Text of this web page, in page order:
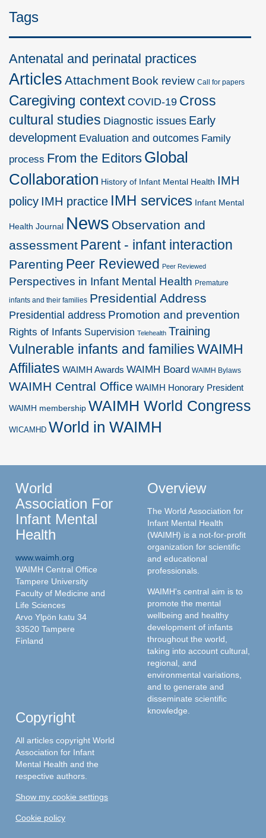
Tags
Antenatal and perinatal practices
Articles Attachment Book review Call for papers
Caregiving context COVID-19 Cross
cultural studies Diagnostic issues Early
development Evaluation and outcomes Family
process From the Editors Global
Collaboration History of Infant Mental Health IMH
policy IMH practice IMH services Infant Mental
Health Journal News Observation and
assessment Parent - infant interaction
Parenting Peer Reviewed Peer Reviewed
Perspectives in Infant Mental Health Premature
infants and their families Presidential Address
Presidential address Promotion and prevention
Rights of Infants Supervision Telehealth Training
Vulnerable infants and familiesWAIMH
Affiliates WAIMH Awards WAIMH Board WAIMH Bylaws
WAIMH Central Office WAIMH Honorary President
WAIMH membership WAIMH World Congress
WICAMHD World in WAIMH
World
Association For
Infant Mental
Health
www.waimh.org
WAIMH Central Office
Tampere University
Faculty of Medicine and
Life Sciences
Arvo Ylpön katu 34
33520 Tampere
Finland
Overview
The World Association for
Infant Mental Health
(WAIMH) is a not-for-profit
organization for scientific
and educational
professionals.
WAIMH's central aim is to
promote the mental
wellbeing and healthy
development of infants
throughout the world,
taking into account cultural,
regional, and
environmental variations,
and to generate and
disseminate scientific
knowledge.
Copyright
All articles copyright World
Association for Infant
Mental Health and the
respective authors.
Show my cookie settings
Cookie policy